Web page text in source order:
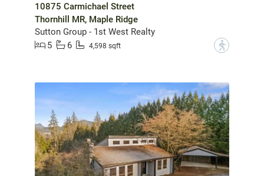
10875 Carmichael Street
Thornhill MR, Maple Ridge
Sutton Group - 1st West Realty
5
6 4,598 sqft ?